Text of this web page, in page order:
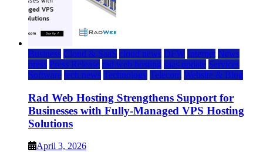
Business Cloud & SaaS cloud news DFW Internet News
press Press Release rad web hosting saas update Services
Software tech news Technology Telecom Website & Blog
Rad Web Hosting Strengthens Support for
Businesses with Fully-Managed VPS Hosting
Solutions
April 3, 2026